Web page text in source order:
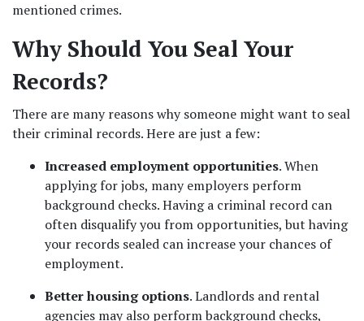
mentioned crimes.
Why Should You Seal Your
Records?
There are many reasons why someone might want to seal
their criminal records. Here are just a few:
Increased employment opportunities. When
applying for jobs, many employers perform
background checks. Having a criminal record can
often disqualify you from opportunities, but having
your records sealed can increase your chances of
employment.
Better housing options. Landlords and rental
agencies may also perform background checks,